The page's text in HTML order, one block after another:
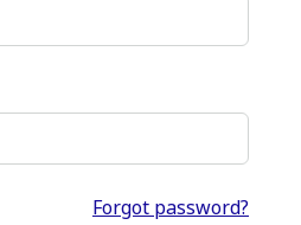
Forgot password?